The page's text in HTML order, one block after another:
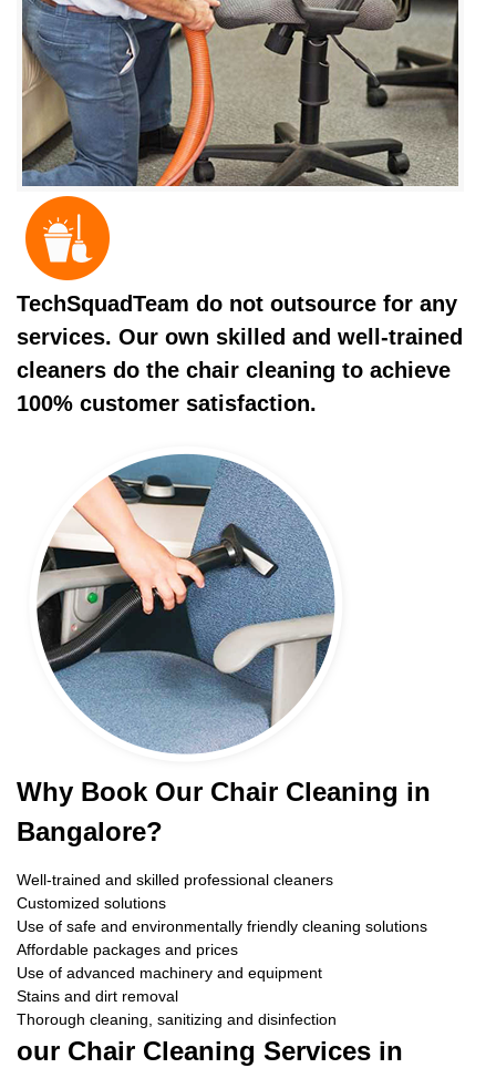
TechSquadTeam do not outsource for any
services. Our own skilled and well-trained
cleaners do the chair cleaning to achieve
100% customer satisfaction.
Why Book Our Chair Cleaning in
Bangalore?
Well-trained and skilled professional cleaners
Customized solutions
Use of safe and environmentally friendly cleaning solutions
Affordable packages and prices
Use of advanced machinery and equipment
Stains and dirt removal
Thorough cleaning, sanitizing and disinfection
our Chair Cleaning Services in